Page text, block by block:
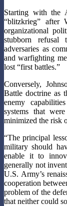
Starting with the
“blitzkrieg” after
organizational
stubborn
adversaries as
and warfighting
lost “first battles.”
Conversely,
Battle doctrine as
enemy
systems that
minimized the risk
“The principal
military should
enable it to
generally not
U.S. Army’s
cooperation
problem of the
that neither could